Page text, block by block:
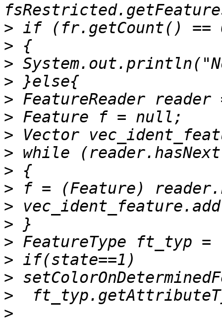
>
>
>
>
>
>
>
>
>
>
>
>
>
>
>
>
>